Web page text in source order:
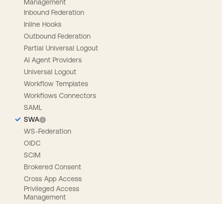
Management
Inbound Federation
Inline Hooks
Outbound Federation
Partial Universal Logout
AI Agent Providers
Universal Logout
Workflow Templates
Workflows Connectors
SAML
SWA
WS-Federation
OIDC
SCIM
Brokered Consent
Cross App Access
Privileged Access
Management